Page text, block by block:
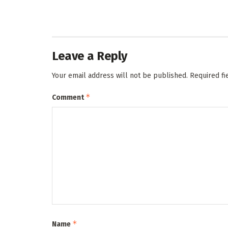
Leave a Reply
Your email address will not be published. Required
Comment*
Name *